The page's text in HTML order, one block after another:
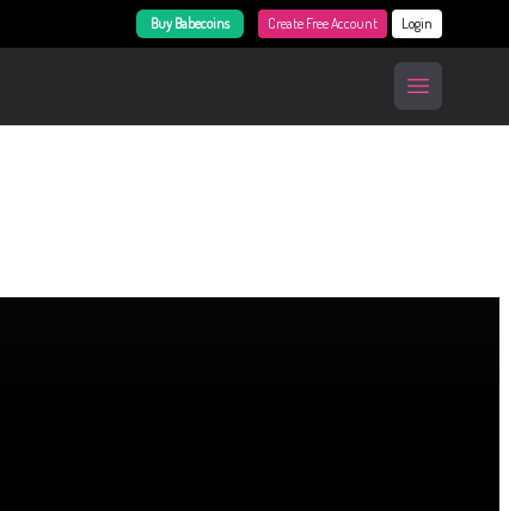
Buy Babecoins Create Free Account Login
Open menu